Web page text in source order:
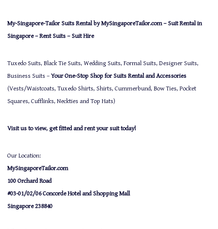
My-Singapore-Tailor Suits Rental by MySingaporeTailor.com – Suit Rental in
Singapore – Rent Suits – Suit Hire
Tuxedo Suits, Black Tie Suits, Wedding Suits, Formal Suits, Designer Suits,
Business Suits –Your One-Stop Shop for Suits Rental and Accessories
(Vests/Waistcoats, Tuxedo Shirts, Shirts, Cummerbund, Bow Ties, Pocket
Squares, Cufflinks, Neckties and Top Hats)
Visit us to view, get fitted and rent your suit today!
Our Location:
MySingaporeTailor.com
100 Orchard Road
#03-01/02/06 Concorde Hotel and Shopping Mall
Singapore 238840